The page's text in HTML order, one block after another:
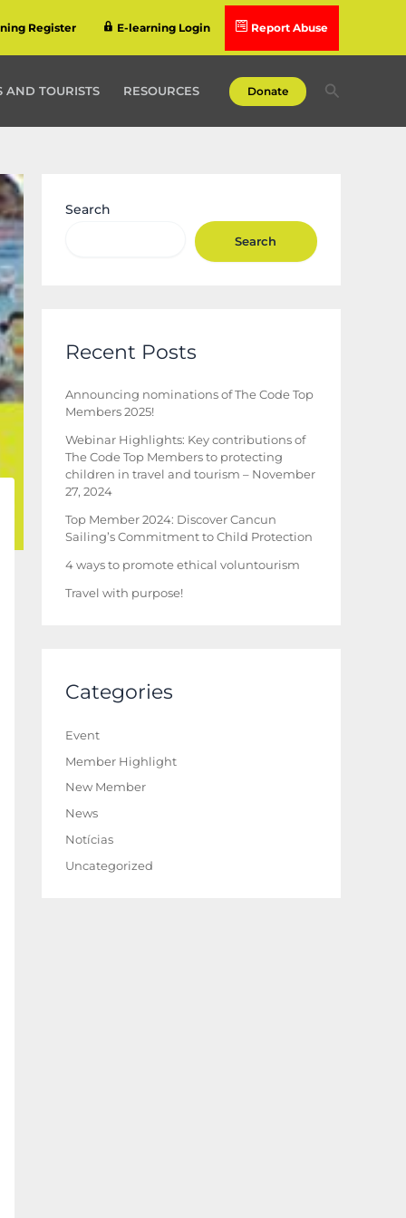
Register E-learning Login Report Abuse
AND TOURISTS RESOURCES Donate Search
Search
Search
Recent Posts
Announcing nominations of The Code Top
Members 2025!
Webinar Highlights: Key contributions of
The Code Top Members to protecting
children in travel and tourism – November
27, 2024
Top Member 2024: Discover Cancun
Sailing’s Commitment to Child Protection
4 ways to promote ethical voluntourism
Travel with purpose!
Categories
Event
Member Highlight
New Member
News
Notícias
Uncategorized